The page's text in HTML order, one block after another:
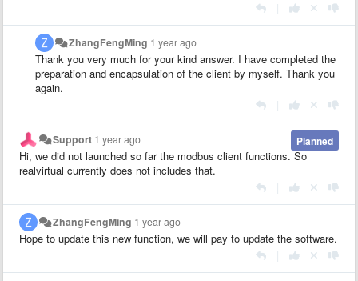
ZhangFengMing 1 year ago
Thank you very much for your kind answer. I have completed the
preparation and encapsulation of the client by myself. Thank you
again.
Planned
Support 1 year ago
Hi, we did not launched so far the modbus client functions. So
realvirtual currently does not includes that.
ZhangFengMing 1 year ago
Hope to update this new function, we will pay to update the software.